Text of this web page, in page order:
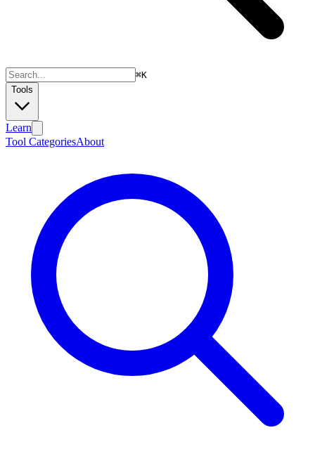
⌘K
Tools
Learn
Tool CategoriesAbout